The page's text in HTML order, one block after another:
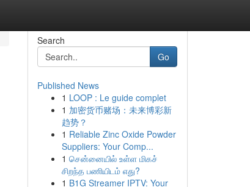
Search
Go
Published News
1 LOOP : Le guide complet
1 加密货币赌场：未来博彩新
趋势？
1 Reliable Zinc Oxide Powder
Suppliers: Your Comp...
1 சென்னையில் உள்ள மிகச்
சிறந்த பணியிடம் எது?
1 B1G Streamer IPTV: Your